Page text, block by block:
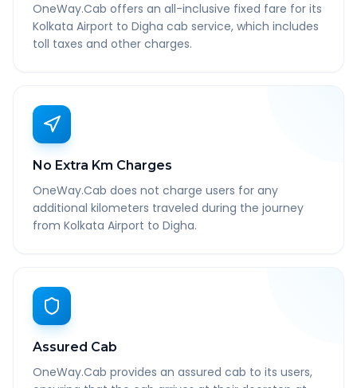
OneWay.Cab offers an all-inclusive fixed fare for its
Kolkata Airport to Digha cab service, which includes
toll taxes and other charges.
No Extra Km Charges
OneWay.Cab does not charge users for any
additional kilometers traveled during the journey
from Kolkata Airport to Digha.
Assured Cab
OneWay.Cab provides an assured cab to its users,